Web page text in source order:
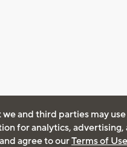
and third parties may
for analytics, advertising,
and agree to ourTerms of Use